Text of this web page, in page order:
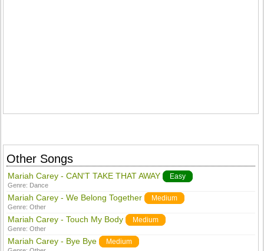
Other Songs
Mariah Carey - CAN'T TAKE THAT AWAY Easy
Genre: Dance
Mariah Carey - We Belong Together Medium
Genre:Other
Mariah Carey - Touch My Body Medium
Genre:Other
Mariah Carey - Bye Bye Medium